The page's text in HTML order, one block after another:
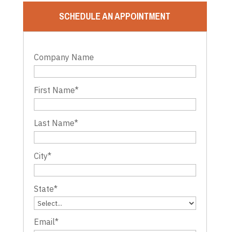
SCHEDULE AN APPOINTMENT
Company Name
First Name*
Last Name*
City*
State*
Email*